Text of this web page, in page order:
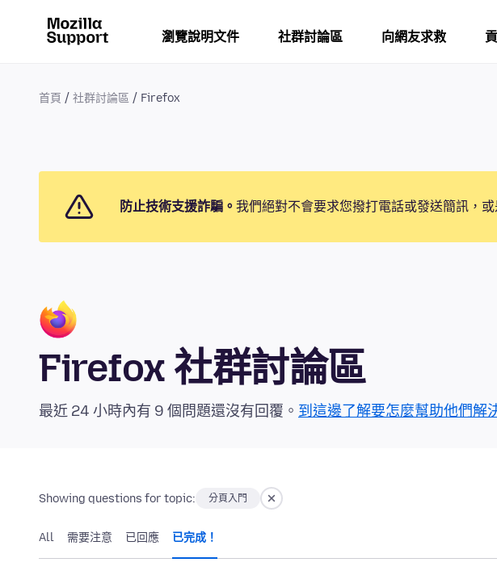
瀏覽說明文件 社群討論區 向網友求救
首頁 社群討論區 Firefox
防止技術支援詐騙。 我們絕對不會要求您撥打電話或發送簡訊，
Firefox 社群討論區
最近 24 小時內有 9 個問題還沒有回覆。 到這邊了解要怎麼幫助他們解
Showing questions for topic: 分頁入門
All 需要注意 已回應 已完成！